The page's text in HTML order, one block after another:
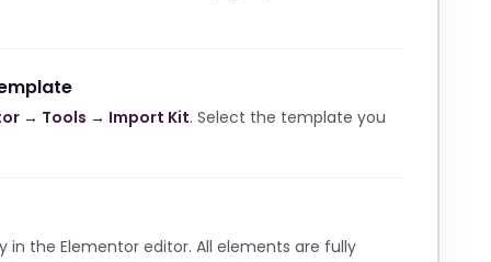
→ Tools → Import Kit. Select the template you
in the Elementor editor. All elements are fully